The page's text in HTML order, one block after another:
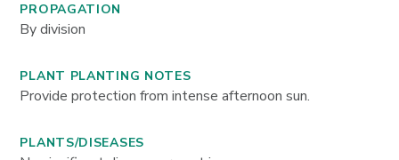
PROPAGATION
By division
PLANT PLANTING NOTES
Provide protection from intense afternoon sun.
PLANTS/DISEASES